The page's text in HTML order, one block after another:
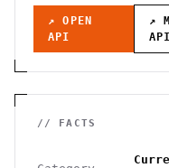
↗ OPEN
API
↗
// FACTS